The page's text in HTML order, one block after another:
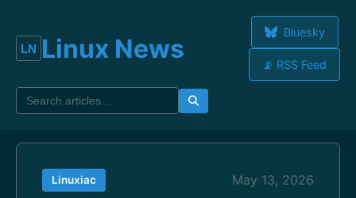
Linux News
Bluesky
📡 RSS Feed
Linuxiac May 13, 2026